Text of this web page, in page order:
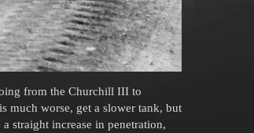
from the Churchill III to
much worse, get a slower tank, but
straight increase in penetration,